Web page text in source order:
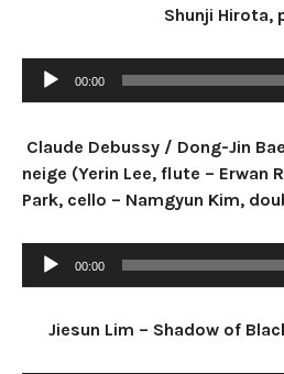
Shunji Hirota,
Audio Player
00:00
Claude Debussy / Dong-Jin
neige (Yerin Lee, flute – Erwan
Park, cello – Namgyun Kim,
Audio Player
00:00
Jiesun Lim – Shadow of